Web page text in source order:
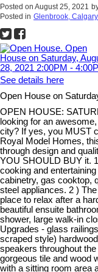
Posted on August 25, 2021
Posted in Glenbrook,
See details here
Open House on
OPEN HOUSE:
looking for an
city? If yes, you MUST
Royal Model Homes,
through design and
YOU SHOULD BUY it.
cooking and
cabinetry, gas cooktop,
steel appliances. 2 )
place to relax after a
beautiful ensuite
shower, large walk-in
Upgrades - glass
scraped style)
speakers throughout
gorgeous tile and wood
with a sitting room area